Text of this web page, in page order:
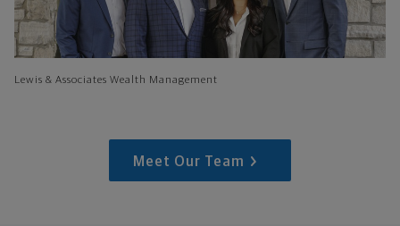
Lewis & Associates Wealth Management
Meet Our Team